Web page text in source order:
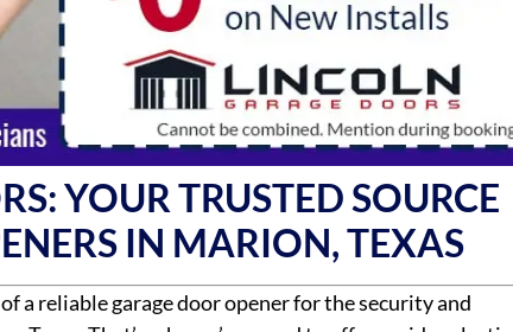
YOUR TRUSTED SOURCE
IN MARION, TEXAS
a reliable garage door opener for the security and